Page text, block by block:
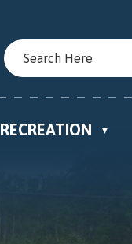
RECREATION ▼